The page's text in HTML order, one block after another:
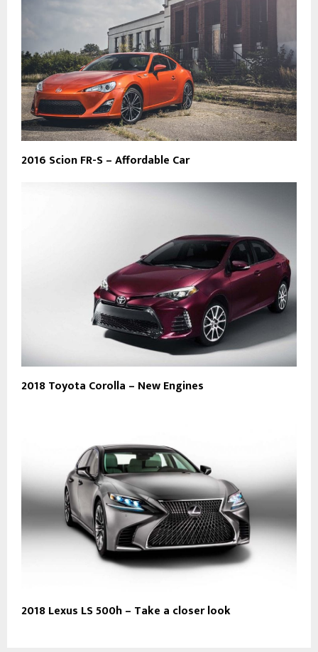
2016 Scion FR-S – Affordable Car
2018 Toyota Corolla – New Engines
2018 Lexus LS 500h – Take a closer look